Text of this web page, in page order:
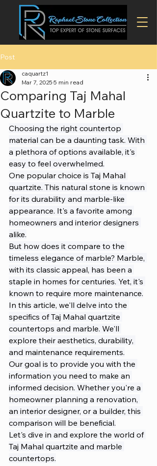
Post
Comparing Taj Mahal
Quartzite to Marble
caquartz1
Mar 7, 2025 5 min read
Choosing the right countertop
material can be a daunting task. With
a plethora of options available, it's
easy to feel overwhelmed.
One popular choice is Taj Mahal
quartzite. This natural stone is known
for its durability and marble-like
appearance. It's a favorite among
homeowners and interior designers
alike.
But how does it compare to the
timeless elegance of marble? Marble,
with its classic appeal, has been a
staple in homes for centuries. Yet, it's
known to require more maintenance.
In this article, we'll delve into the
specifics of Taj Mahal quartzite
countertops and marble. We'll
explore their aesthetics, durability,
and maintenance requirements.
Our goal is to provide you with the
information you need to make an
informed decision. Whether you're a
homeowner planning a renovation,
an interior designer, or a builder, this
comparison will be beneficial.
Let's dive in and explore the world of
Taj Mahal quartzite and marble
countertops.